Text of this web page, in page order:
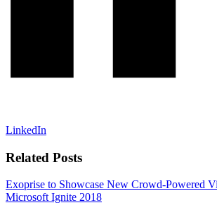
LinkedIn
Related Posts
Exoprise to Showcase New Crowd-Powered
Microsoft Ignite 2018